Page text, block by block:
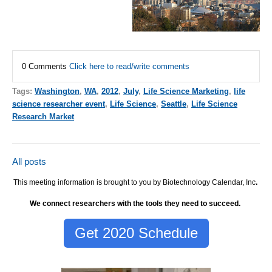
0 Comments Click here to read/write comments
Tags: Washington, WA, 2012, July, Life Science Marketing, life
science researcher event, Life Science, Seattle, Life Science
Research Market
All posts
This meeting information is brought to you by Biotechnology Calendar, Inc.
We connect researchers with the tools they need to succeed.
Get 2020 Schedule